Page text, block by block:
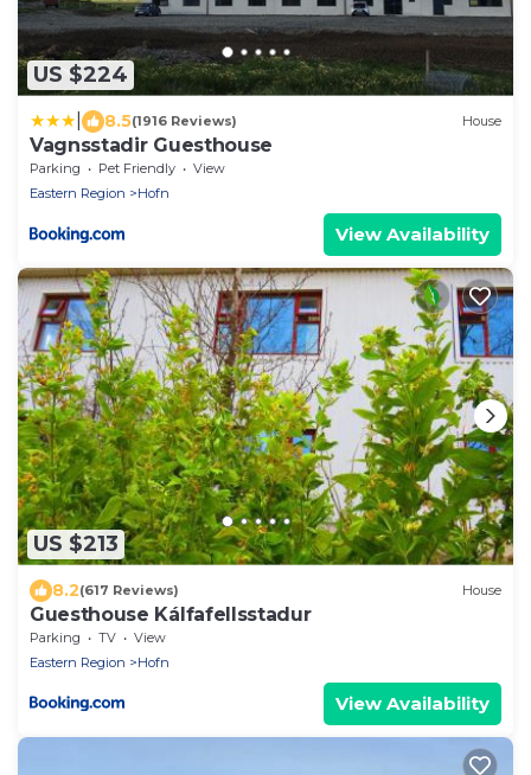
US $224
8.5(1916 Reviews) House
Vagnsstadir Guesthouse
Parking Pet Friendly
View
Eastern Region
Hofn
View Availability
US $213
8.2(617 Reviews) House
Guesthouse Kálfafellsstadur
Parking TV
View
Eastern Region
Hofn
View Availability